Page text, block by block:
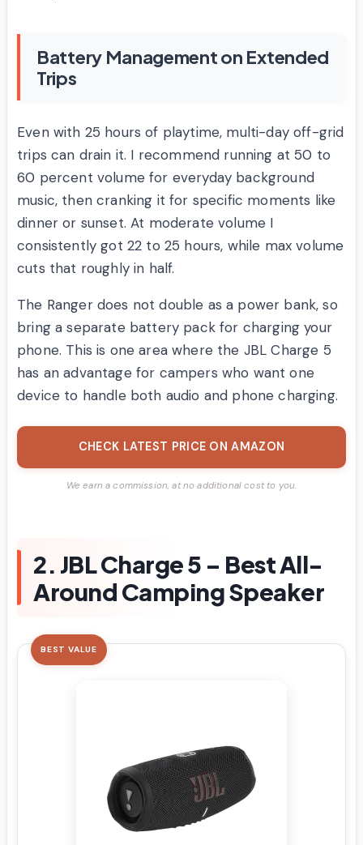
Battery Management on Extended
Trips
Even with 25 hours of playtime, multi-day off-grid
trips can drain it. I recommend running at 50 to
60 percent volume for everyday background
music, then cranking it for specific moments like
dinner or sunset. At moderate volume I
consistently got 22 to 25 hours, while max volume
cuts that roughly in half.
The Ranger does not double as a power bank, so
bring a separate battery pack for charging your
phone. This is one area where the JBL Charge 5
has an advantage for campers who want one
device to handle both audio and phone charging.
CHECK LATEST PRICE ON AMAZON
We earn a commission, at no additional cost to you.
2. JBL Charge 5 – Best All-
Around Camping Speaker
BEST VALUE